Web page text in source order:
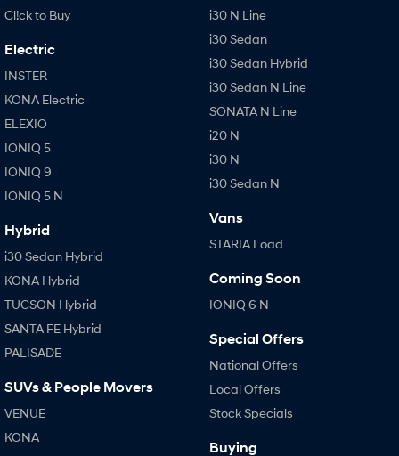
Cl!ck to Buy
Electric
INSTER
KONA Electric
ELEXIO
IONIQ 5
IONIQ 9
IONIQ 5 N
Hybrid
i30 Sedan Hybrid
KONA Hybrid
TUCSON Hybrid
SANTA FE Hybrid
PALISADE
SUVs & People Movers
VENUE
KONA
i30 N Line
i30 Sedan
i30 Sedan Hybrid
i30 Sedan N Line
SONATA N Line
i20 N
i30 N
i30 Sedan N
Vans
STARIA Load
Coming Soon
IONIQ 6 N
Special Offers
National Offers
Local Offers
Stock Specials
Buying